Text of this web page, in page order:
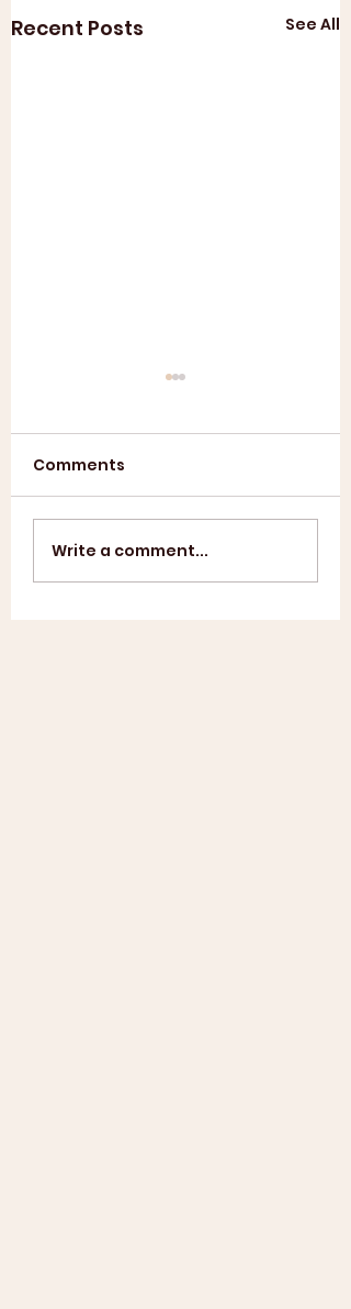
Recent Posts See All
Annual General
Comments
Write a comment...